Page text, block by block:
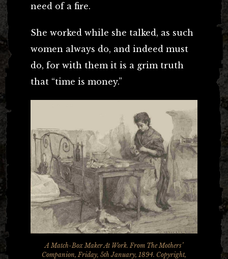
need of a fire.
She worked while she talked, as such
women always do, and indeed must
do, for with them it is a grim truth
that “time is money.”
A Match-Box Maker At Work. From The Mothers’
Companion, Friday, 5th January, 1894. Copyright,